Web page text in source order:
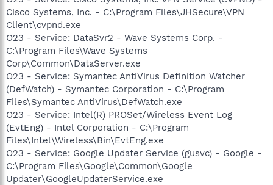
Cisco Systems, Inc. - C:\Program Files\JHSecure\VPN
Client\cvpnd.exe
O23 - Service: DataSvr2 - Wave Systems Corp. -
C:\Program Files\Wave Systems
Corp\Common\DataServer.exe
O23 - Service: Symantec AntiVirus Definition Watcher
(DefWatch) - Symantec Corporation - C:\Program
Files\Symantec AntiVirus\DefWatch.exe
O23 - Service: Intel(R) PROSet/Wireless Event Log
(EvtEng) - Intel Corporation - C:\Program
Files\Intel\Wireless\Bin\EvtEng.exe
O23 - Service: Google Updater Service (gusvc) - Google -
C:\Program Files\Google\Common\Google
Updater\GoogleUpdaterService.exe